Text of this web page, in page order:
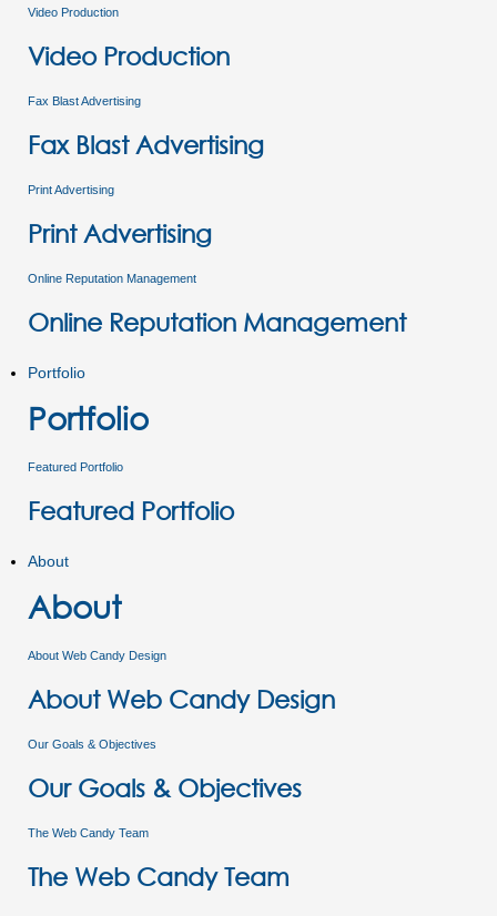
Video Production
Video Production
Fax Blast Advertising
Fax Blast Advertising
Print Advertising
Print Advertising
Online Reputation Management
Online Reputation Management
Portfolio
Portfolio
Featured Portfolio
Featured Portfolio
About
About
About Web Candy Design
About Web Candy Design
Our Goals & Objectives
Our Goals & Objectives
The Web Candy Team
The Web Candy Team